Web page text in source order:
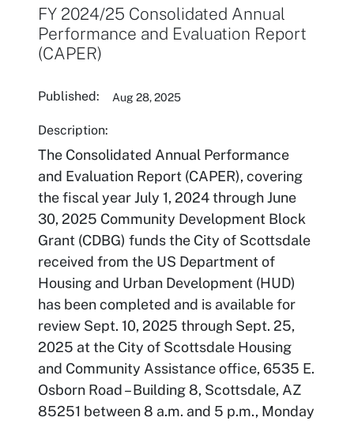
FY 2024/25 Consolidated Annual
Performance and Evaluation Report
(CAPER)
Published: Aug 28, 2025
Description:
The Consolidated Annual Performance
and Evaluation Report (CAPER), covering
the fiscal year July 1, 2024 through June
30, 2025 Community Development Block
Grant (CDBG) funds the City of Scottsdale
received from the US Department of
Housing and Urban Development (HUD)
has been completed and is available for
review Sept. 10, 2025 through Sept. 25,
2025 at the City of Scottsdale Housing
and Community Assistance office, 6535 E.
Osborn Road – Building 8, Scottsdale, AZ
85251 between 8 a.m. and 5 p.m., Monday